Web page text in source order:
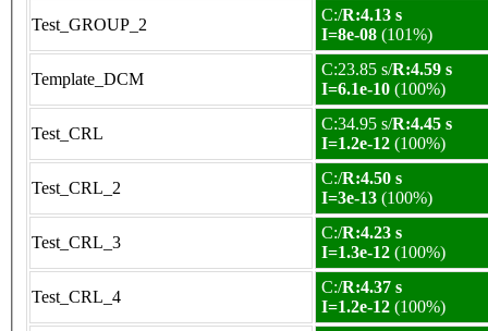
Test_GROUP_2
C:/R:4.13 s
I=8e-08 (101%)
Template_DCM
C:23.85 s/R:4.59 s
I=6.1e-10 (100%)
Test_CRL
C:34.95 s/R:4.45 s
I=1.2e-12 (100%)
Test_CRL_2
C:/R:4.50 s
I=3e-13 (100%)
Test_CRL_3
C:/R:4.23 s
I=1.3e-12 (100%)
Test_CRL_4
C:/R:4.37 s
I=1.2e-12 (100%)